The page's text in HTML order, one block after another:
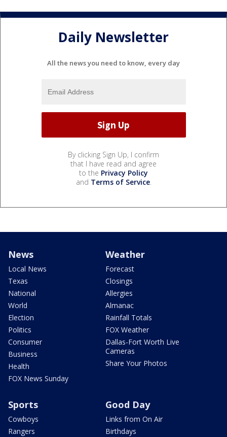
Daily Newsletter
All the news you need to know, every day
By clicking Sign Up, I confirm
that I have read and agree
to the Privacy Policy
and Terms of Service.
News
Local News
Texas
National
World
Election
Politics
Consumer
Business
Health
FOX News Sunday
Weather
Forecast
Closings
Allergies
Almanac
Rainfall Totals
FOX Weather
Dallas-Fort Worth Live
Cameras
Share Your Photos
Sports
Cowboys
Rangers
Good Day
Links from On Air
Birthdays